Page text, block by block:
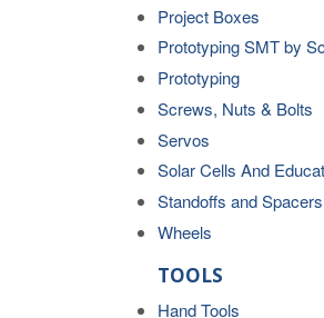
Project Boxes
Prototyping SMT by
Prototyping
Screws, Nuts & Bolts
Servos
Solar Cells And
Standoffs and Spacers
Wheels
TOOLS
Hand Tools